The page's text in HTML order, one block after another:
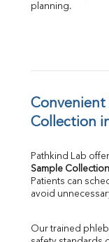
planning.
Convenient
Collection
Pathkind Lab
Sample Collection
Patients can
avoid
Our trained